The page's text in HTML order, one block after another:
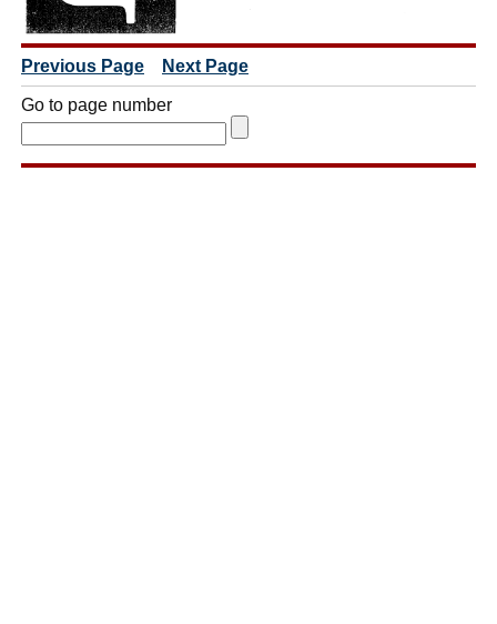
Previous Page Next Page
Go to page number